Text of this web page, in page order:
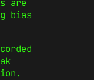
are
bias